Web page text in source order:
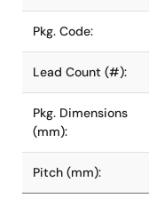
Pkg. Code:
Lead Count (#):
Pkg. Dimensions
(mm):
Pitch (mm):